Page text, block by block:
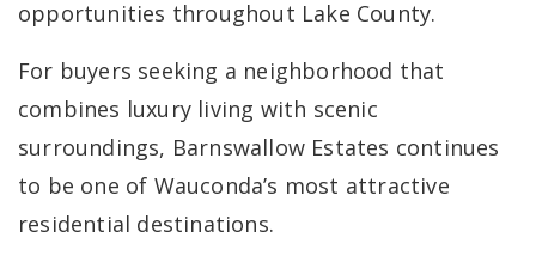
opportunities throughout Lake County.
For buyers seeking a neighborhood that
combines luxury living with scenic
surroundings, Barnswallow Estates continues
to be one of Wauconda’s most attractive
residential destinations.